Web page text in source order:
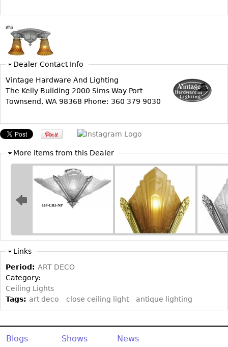
MIRRORS
Table Mirrors
Floor Mirrors
Hall Trees
Dealer Contact Info
Vintage Hardware And Lighting
The Kelly Building 2000 Sims Way Port
Townsend, WA 98368 Phone: 360 379 9030
More items from this Dealer
Links
Period: ART DECO
Category:
Ceiling Lights
Tags: art deco close ceiling light antique lighting
Blogs Shows News